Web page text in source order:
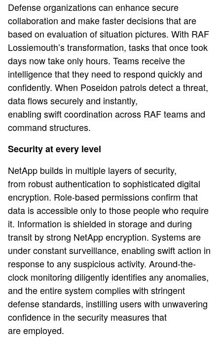
Defense organizations can enhance secure
collaboration and make faster decisions that are
based on evaluation of situation pictures. With RAF
Lossiemouth’s transformation, tasks that once took
days now take only hours. Teams receive the
intelligence that they need to respond quickly and
confidently. When Poseidon patrols detect a threat,
data flows securely and instantly,
enabling swift coordination across RAF teams and
command structures.
Security at every level
NetApp builds in multiple layers of security,
from robust authentication to sophisticated digital
encryption. Role-based permissions confirm that
data is accessible only to those people who require
it. Information is shielded in storage and during
transit by strong NetApp encryption. Systems are
under constant surveillance, enabling swift action in
response to any suspicious activity. Around-the-
clock monitoring diligently identifies any anomalies,
and the entire system complies with stringent
defense standards, instilling users with unwavering
confidence in the security measures that
are employed.